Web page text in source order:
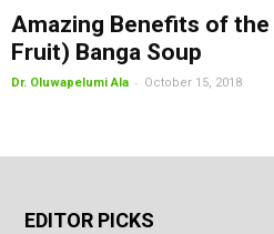
Amazing Benefits of the
Fruit) Banga Soup
Dr. Oluwapelumi Ala - October 15, 2018
EDITOR PICKS